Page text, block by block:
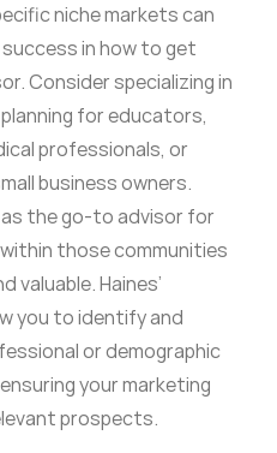
niche markets can
in how to get
Consider specializing in
for educators,
professionals, or
business owners.
as the go-to advisor for
those communities
valuable. Haines’
you to identify and
or demographic
your marketing
prospects.